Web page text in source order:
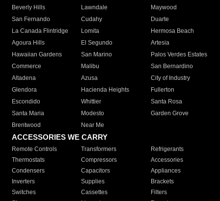
Beverly Hills
Lawndale
Maywood
San Fernando
Cudahy
Duarte
La Canada Flintridge
Lomita
Hermosa Beach
Agoura Hills
El Segundo
Artesia
Hawaiian Gardens
San Marino
Palos Verdes Estates
Commerce
Malibu
San Bernardino
Altadena
Azusa
City of Industry
Glendora
Hacienda Heights
Fullerton
Escondido
Whittier
Santa Rosa
Santa Maria
Modesto
Garden Grove
Brentwood
Near Me
ACCESSORIES WE CARRY
Remote Controls Transformers
Refrigerants
Thermostats
Compressors
Accessories
Condensers
Capacitors
Appliances
Inverters
Supplies
Brackets
Switches
Cassettes
Filters